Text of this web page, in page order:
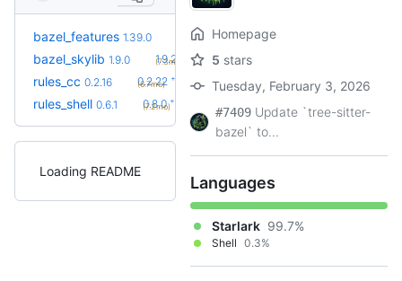
bazel_features 1.39.0 1.51.0 +14
(6.1mo)
bazel_skylib 1.9.0 1.9.2
(7.3mo)
rules_cc 0.2.16 0.2.22 +6
(6.7mo)
rules_shell 0.6.1 0.8.0 +2
(7.2mo)
Loading README
Homepage
5 stars
Tuesday, February 3, 2026
#7409 Update `tree-sitter-
bazel` to...
Languages
Starlark 99.7%
Shell 0.3%